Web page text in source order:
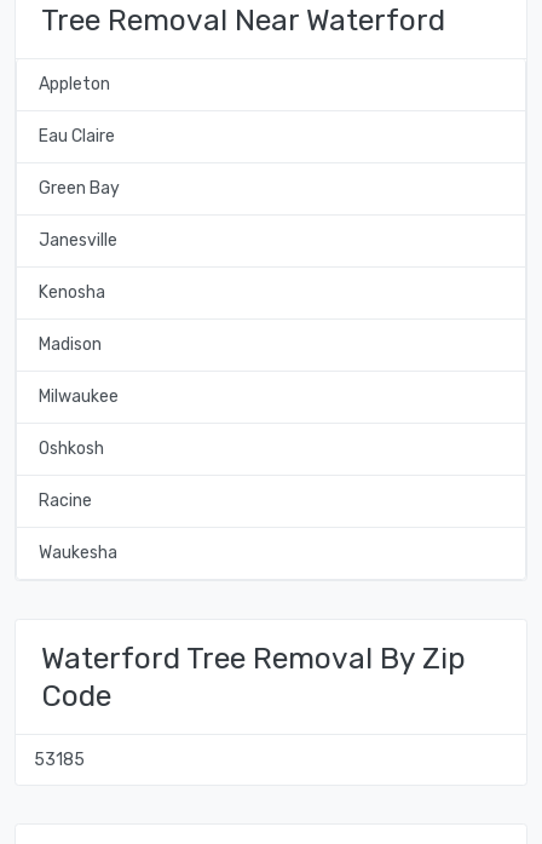
Tree Removal Near Waterford
Appleton
Eau Claire
Green Bay
Janesville
Kenosha
Madison
Milwaukee
Oshkosh
Racine
Waukesha
Waterford Tree Removal By Zip
Code
53185